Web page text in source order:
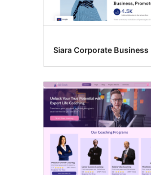
Siara Corporate Business